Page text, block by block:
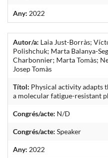
Any: 2022
Autor/a: Laia Just-Borràs;
Polishchuk; Marta Balanya-
Charbonnier; Marta Tomàs;
Josep Tomàs
Títol: Physical activity adapts
a molecular fatigue-resistant
Congrés/acte: N/D
Congrés/acte: Speaker
Any: 2022